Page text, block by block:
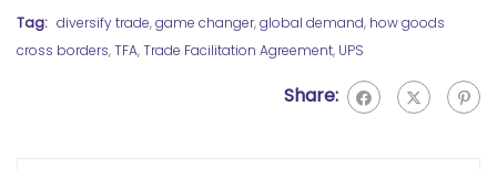
Tag: diversify trade,game changer,global demand, how goods
cross borders,TFA,Trade Facilitation Agreement, UPS
Share: